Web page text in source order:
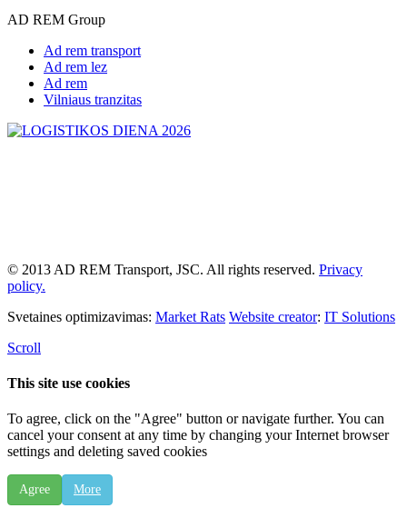
AD REM Group
Ad rem transport
Ad rem lez
Ad rem
Vilniaus tranzitas
© 2013 AD REM Transport, JSC. All rights reserved. Privacy
policy.
Svetaines optimizavimas: Market Rats Website creator: IT Solutions
Scroll
This site use cookies
To agree, click on the "Agree" button or navigate further. You can
cancel your consent at any time by changing your Internet browser
settings and deleting saved cookies
Agree More